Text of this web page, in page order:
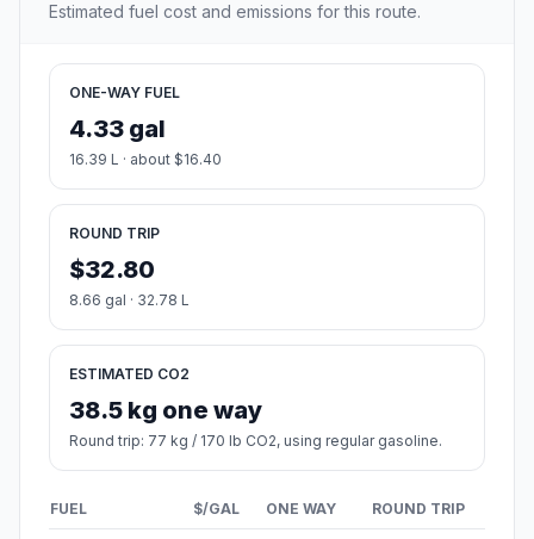
Estimated fuel cost and emissions for this route.
ONE-WAY FUEL
4.33 gal
16.39 L · about $16.40
ROUND TRIP
$32.80
8.66 gal · 32.78 L
ESTIMATED CO2
38.5 kg one way
Round trip: 77 kg / 170 lb CO2, using regular gasoline.
FUEL $/GAL ONE WAY ROUND TRIP